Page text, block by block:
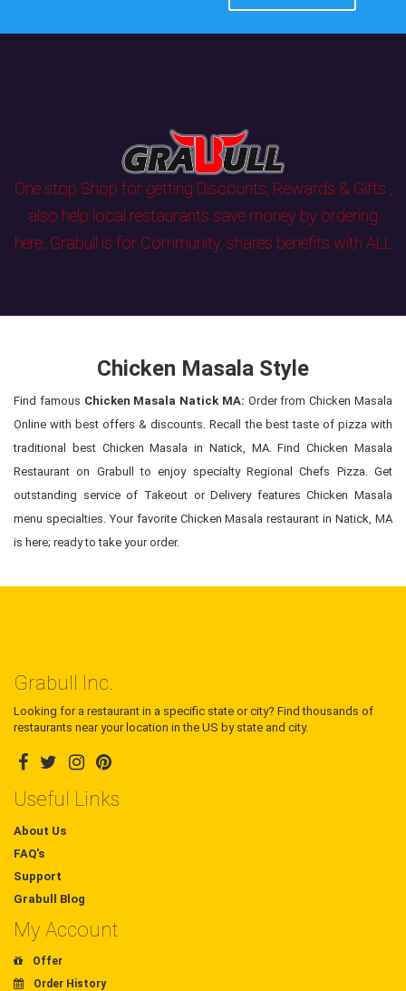
One stop Shop for getting Discounts, Rewards & Gifts ,
also help local restaurants save money by ordering
here. Grabull is for Community, shares benefits with ALL
Chicken Masala Style
Find famous Chicken Masala Natick MA: Order from Chicken Masala
Online with best offers & discounts. Recall the best taste of pizza with
traditional best Chicken Masala in Natick, MA. Find Chicken Masala
Restaurant on Grabull to enjoy specialty Regional Chefs Pizza. Get
outstanding service of Takeout or Delivery features Chicken Masala
menu specialties. Your favorite Chicken Masala restaurant in Natick, MA
is here; ready to take your order.
Grabull Inc.
Looking for a restaurant in a specific state or city? Find thousands of
restaurants near your location in the US by state and city.
Useful Links
About Us
FAQ's
Support
Grabull Blog
My Account
Offer
Order History